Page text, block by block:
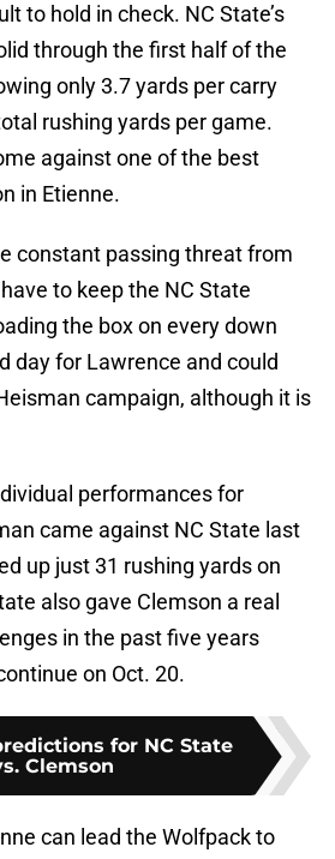
to hold in check. NC State’s
through the first half of the
only 3.7 yards per carry
rushing yards per game.
against one of the best
in Etienne.
constant passing threat from
to keep the NC State
the box on every down
day for Lawrence and could
campaign, although it is
performances for
came against NC State last
up just 31 rushing yards on
also gave Clemson a real
in the past five years
on Oct. 20.
for NC State
Clemson
can lead the Wolfpack to